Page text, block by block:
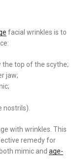
facial wrinkles is to
the top of the scythe;
jaw;
nostrils).
with wrinkles. This
remedy for
mimic and age-